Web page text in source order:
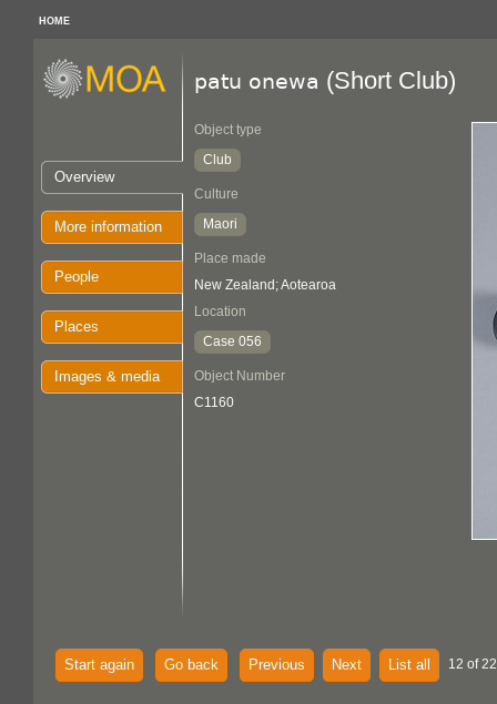
HOME
Overview
More information
People
Places
Images & media
patu onewa (Short Club)
Object type
Club
Culture
Maori
Place made
New Zealand; Aotearoa
Location
Case 056
Object Number
C1160
Start again Go back Previous Next List all 12 of